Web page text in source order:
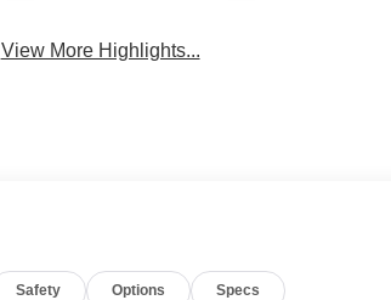
View More Highlights...
Safety Options Specs